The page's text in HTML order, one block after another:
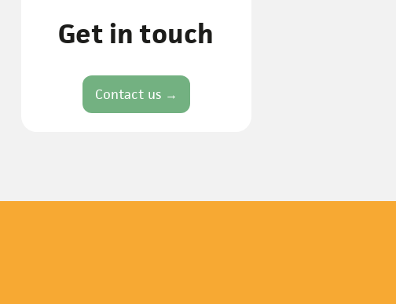
Get in touch
Contact us →